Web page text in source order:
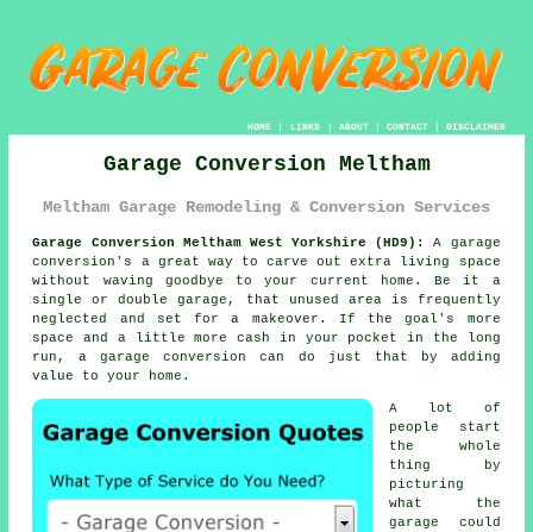
HOME| LINKS | ABOUT| CONTACT| DISCLAIMER
Garage Conversion Meltham
Meltham Garage Remodeling & Conversion Services
Garage Conversion Meltham West Yorkshire (HD9):
A garage
conversion's a great way to carve out extra living space
without waving goodbye to your current home. Be it a
single or double garage, that unused area is frequently
neglected and set for a makeover. If the goal's more
space and a little more cash in your pocket in the long
run, a garage conversion can do just that by adding
value to your home.
A lot of
people start
the whole
thing by
picturing
what the
garage could